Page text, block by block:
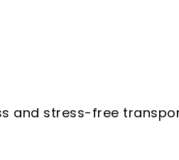
and stress-free